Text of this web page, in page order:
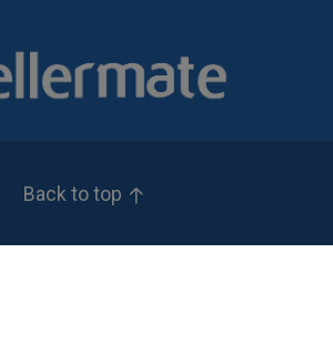
Back to top